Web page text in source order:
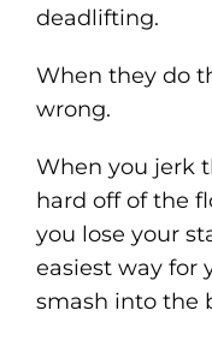
deadlifting.
When they do
wrong.
When you jerk
hard off of the
you lose your
easiest way for
smash into the